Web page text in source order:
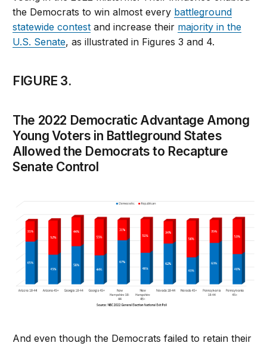
the Democrats to win almost every battleground
statewide contest and increase their majority in the
U.S. Senate, as illustrated in Figures 3 and 4.
FIGURE 3.
The 2022 Democratic Advantage Among
Young Voters in Battleground States
Allowed the Democrats to Recapture
Senate Control
And even though the Democrats failed to retain their